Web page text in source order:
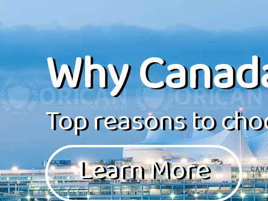
Why
Top reasons to
Learn More